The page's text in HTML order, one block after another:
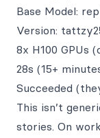
Base Model:
Version:
8x H100 GPUs
28s (15+
Succeeded
This isn’t
stories. On